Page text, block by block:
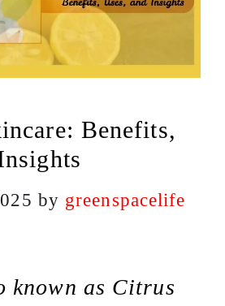
Benefits,
by greenspacelife
known as Citrus